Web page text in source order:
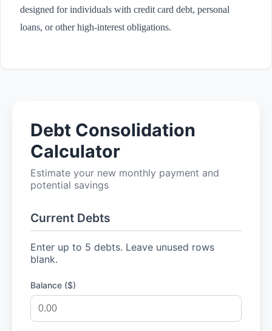
designed for individuals with credit card debt, personal
loans, or other high-interest obligations.
Debt Consolidation
Calculator
Estimate your new monthly payment and
potential savings
Current Debts
Enter up to 5 debts. Leave unused rows
blank.
Balance ($)